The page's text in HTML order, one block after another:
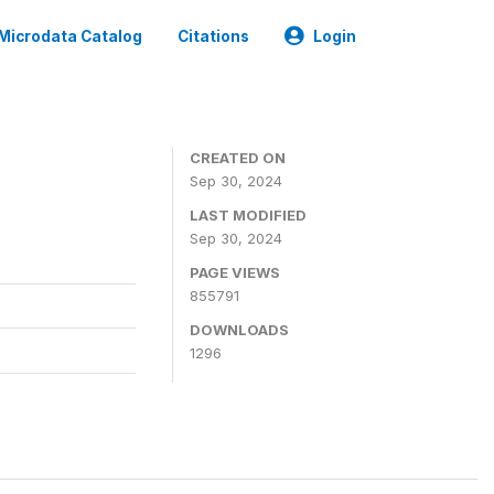
Microdata Catalog Citations Login
CREATED ON
Sep 30, 2024
LAST MODIFIED
Sep 30, 2024
PAGE VIEWS
855791
DOWNLOADS
1296